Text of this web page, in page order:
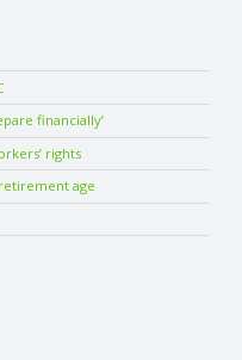
financially’
rights
age